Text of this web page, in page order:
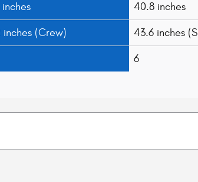
40.8 inches
(Crew) 43.6 inches
6